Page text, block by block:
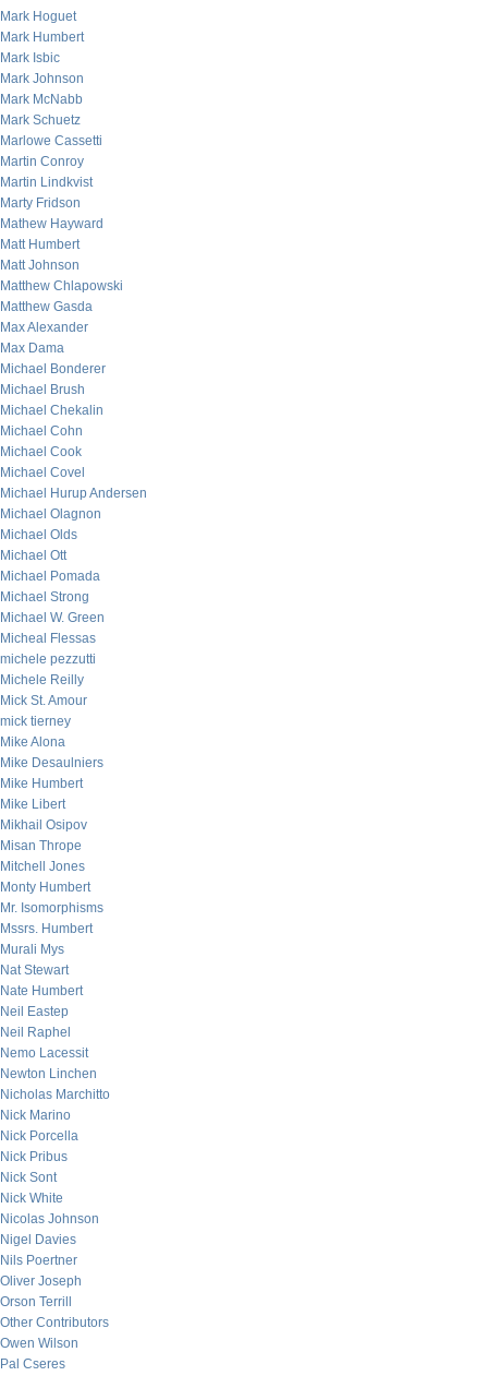
Mark Hoguet
Mark Humbert
Mark Isbic
Mark Johnson
Mark McNabb
Mark Schuetz
Marlowe Cassetti
Martin Conroy
Martin Lindkvist
Marty Fridson
Mathew Hayward
Matt Humbert
Matt Johnson
Matthew Chlapowski
Matthew Gasda
Max Alexander
Max Dama
Michael Bonderer
Michael Brush
Michael Chekalin
Michael Cohn
Michael Cook
Michael Covel
Michael Hurup Andersen
Michael Olagnon
Michael Olds
Michael Ott
Michael Pomada
Michael Strong
Michael W. Green
Micheal Flessas
michele pezzutti
Michele Reilly
Mick St. Amour
mick tierney
Mike Alona
Mike Desaulniers
Mike Humbert
Mike Libert
Mikhail Osipov
Misan Thrope
Mitchell Jones
Monty Humbert
Mr. Isomorphisms
Mssrs. Humbert
Murali Mys
Nat Stewart
Nate Humbert
Neil Eastep
Neil Raphel
Nemo Lacessit
Newton Linchen
Nicholas Marchitto
Nick Marino
Nick Porcella
Nick Pribus
Nick Sont
Nick White
Nicolas Johnson
Nigel Davies
Nils Poertner
Oliver Joseph
Orson Terrill
Other Contributors
Owen Wilson
Pal Cseres